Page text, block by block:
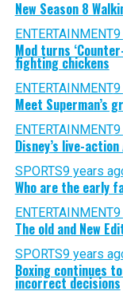
New Season 8
ENTERTAINMENT9
Mod turns
fighting chickens
ENTERTAINMENT9
Meet Superman’s
ENTERTAINMENT9
Disney’s live-
SPORTS9 years
Who are the early
ENTERTAINMENT9
The old and New
SPORTS9 years
Boxing continues
incorrect decisions